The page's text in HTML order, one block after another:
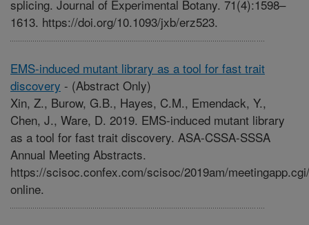
splicing. Journal of Experimental Botany. 71(4):1598–
1613. https://doi.org/10.1093/jxb/erz523.
EMS-induced mutant library as a tool for fast trait
discovery - (Abstract Only)
Xin, Z., Burow, G.B., Hayes, C.M., Emendack, Y.,
Chen, J., Ware, D. 2019. EMS-induced mutant library
as a tool for fast trait discovery. ASA-CSSA-SSSA
Annual Meeting Abstracts.
https://scisoc.confex.com/scisoc/2019am/
online.